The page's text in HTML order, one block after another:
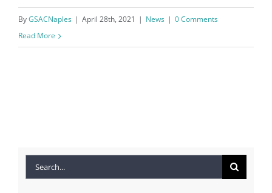
ByGSACNaples | April 28th, 2021 | News | 0 Comments
Read More
Search